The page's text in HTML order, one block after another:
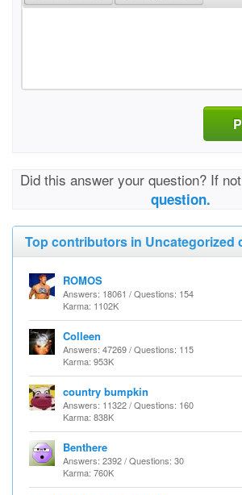
Did this answer your question? If
question.
Top contributors in Uncategorized
ROMOS
Answers: 18061 / Questions: 154
Karma: 1102K
Colleen
Answers: 47269 / Questions: 115
Karma: 953K
country bumpkin
Answers: 11322 / Questions: 160
Karma: 838K
Benthere
Answers: 2392 / Questions: 30
Karma: 760K